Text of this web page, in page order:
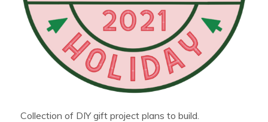
Collection of DIY gift project plans to build.